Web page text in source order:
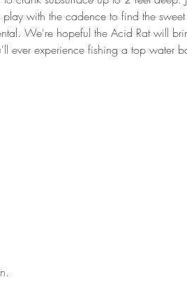
with the cadence to find the
We're hopeful the Acid Rat will
ever experience fishing a top water